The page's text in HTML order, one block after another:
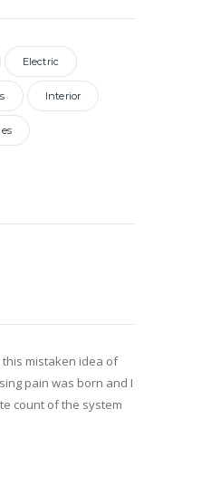
Electric
Interior
mistaken idea of
pain was born and I
count of the system